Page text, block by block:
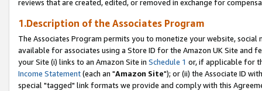
reviews that are created, edited, or removed in exchange for
1.Description of the Associates Program
The Associates Program permits you to monetize your website,
available for associates using a Store ID for the Amazon UK Site and
your Site (i) links to an Amazon Site in Schedule 1 or, if applicable for
Income Statement(each an "Amazon Site"); or (ii) the Associate ID
special "tagged" link formats we provide and comply with this